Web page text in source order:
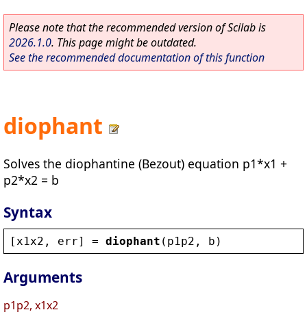
Please note that the recommended version of Scilab is
2026.1.0. This page might be outdated.
See the recommended documentation of this function
diophant
Solves the diophantine (Bezout) equation p1*x1 +
p2*x2 = b
Syntax
[ x1x2 , err] = diophant ( p1p2 , b )
Arguments
p1p2, x1x2